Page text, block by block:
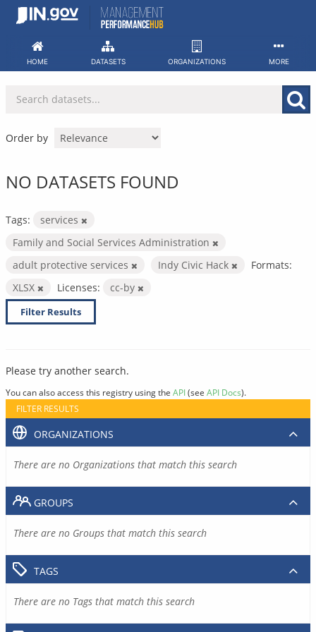
Skip
HOME DATASETS ORGANIZATIONS MORE
Order by
NO DATASETS FOUND
Tags:
services
Family and Social Services Administration
adult protective services
Indy Civic Hack
Formats:
XLSX
Licenses: cc-by
Filter Results
Please try another search.
You can also access this registry using the API(see API Docs).
FILTER RESULTS
ORGANIZATIONS
There are no Organizations that match this search
GROUPS
There are no Groups that match this search
TAGS
There are no Tags that match this search